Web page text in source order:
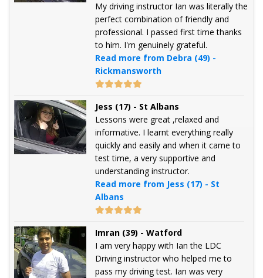
My driving instructor Ian was literally the
perfect combination of friendly and
professional. I passed first time thanks
to him. I'm genuinely grateful.
Read more from Debra (49) -
Rickmansworth
Jess (17) - St Albans
Lessons were great ,relaxed and
informative. I learnt everything really
quickly and easily and when it came to
test time, a very supportive and
understanding instructor.
Read more from Jess (17) - St
Albans
Imran (39) - Watford
I am very happy with Ian the LDC
Driving instructor who helped me to
pass my driving test. Ian was very